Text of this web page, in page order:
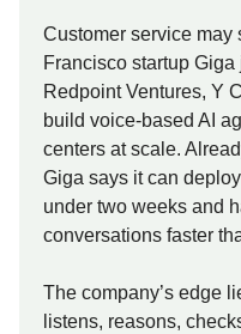
Customer service may
Francisco startup
Redpoint Ventures, Y
build voice-based AI
centers at scale.
Giga says it can
under two weeks and
conversations faster
The company’s edge
listens, reasons,